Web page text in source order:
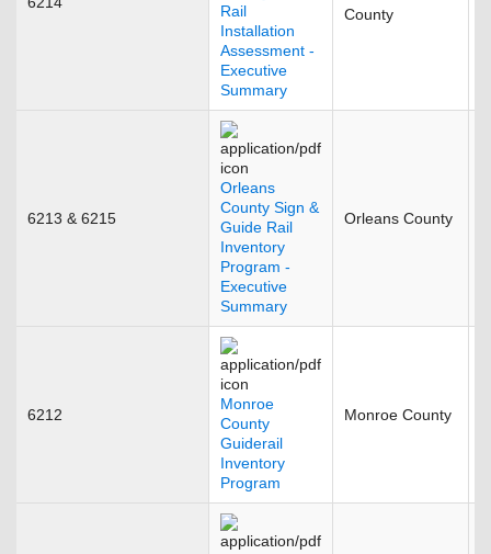
Rail
Installation
Assessment -
Executive
Summary
County
6213 & 6215
Orleans
County Sign &
Guide Rail
Inventory
Program -
Executive
Summary
Orleans County
6212
Monroe
County
Guiderail
Inventory
Program
Monroe County